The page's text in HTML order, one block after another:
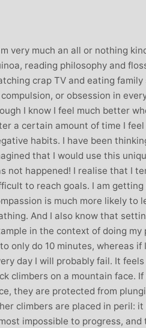
very much an all or nothing
reading philosophy and
crap TV and eating
or obsession in
I know I feel much better
a certain amount of time I
habits. I have been
that I would use this
not happened! I realise that I
to reach goals. I am
is much more likely to
And I also know that
in the context of doing
only do 10 minutes, whereas
day I will probably fail. It
climbers on a mountain face.
they are protected from
climbers are placed in peril:
impossible to progress,
classes
I
is
Her
out and
with
that I
Monique
Jewelery
Michelle’s
and love of
wicked sense of
in all of her
individually to
journeys of
physical well-
Michelle’s
when I